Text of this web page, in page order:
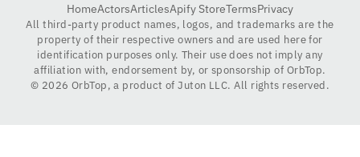
HomeActorsArticlesApify StoreTermsPrivacy
All third-party product names, logos, and trademarks are the
property of their respective owners and are used here for
identification purposes only. Their use does not imply any
affiliation with, endorsement by, or sponsorship of OrbTop.
© 2026 OrbTop, a product of Juton LLC. All rights reserved.